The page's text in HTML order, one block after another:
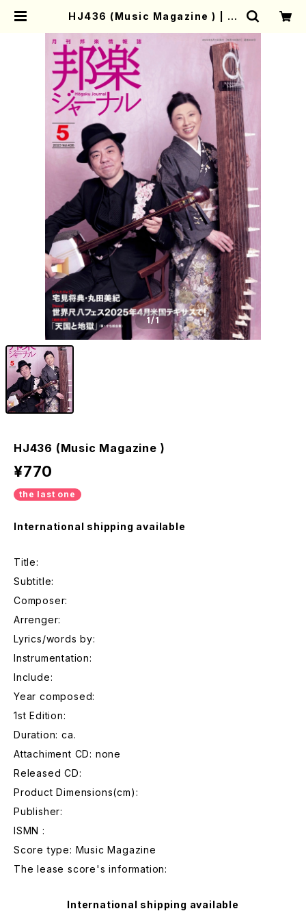
HJ436 (Music Magazine ) | M
1/1
HJ436 (Music Magazine )
¥770
the last one
International shipping available
Title:
Subtitle:
Composer:
Arrenger:
Lyrics/words by:
Instrumentation:
Include:
Year composed:
1st Edition:
Duration: ca.
Attachiment CD: none
Released CD:
Product Dimensions(cm):
Publisher:
ISMN :
Score type: Music Magazine
The lease score's information:
International shipping available